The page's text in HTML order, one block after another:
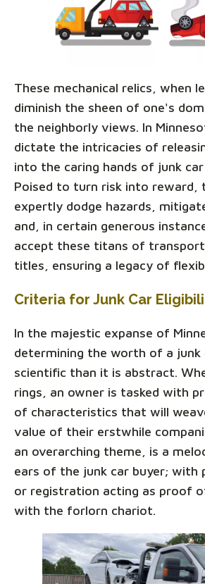
These mechanical relics, when
diminish the sheen of one's
the neighborly views. In
dictate the intricacies of
into the caring hands of junk
Poised to turn risk into reward,
expertly dodge hazards,
and, in certain generous
accept these titans of
titles, ensuring a legacy of
Criteria for Junk Car
In the majestic expanse of
determining the worth of a junk
scientific than it is abstract.
rings, an owner is tasked with
of characteristics that will
value of their erstwhile
an overarching theme, is a
ears of the junk car buyer; with
or registration acting as proof
with the forlorn chariot.